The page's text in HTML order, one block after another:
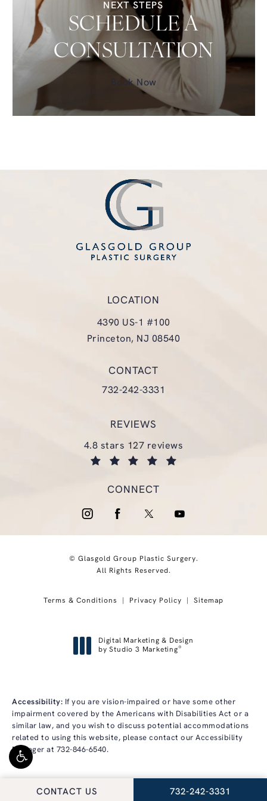
NEXT STEPS
SCHEDULE A
CONSULTATION
Book Now
CONTACT US CALL GLASGOLD
732-242-3331
LOCATION
4390 US-1 #100
Princeton, NJ 08540
CONTACT
Call Glasgold Group Plastic
732-242-3331
REVIEWS
glasgold group plastic surgery reviews:
4.8 stars 127 reviews
CONNECT
© Glasgold Group Plastic Surgery.
All Rights Reserved.
Terms & Conditions Privacy Policy Sitemap
Digital Marketing & Design
by Studio 3 Marketing®
Accessibility: If you are vision-impaired or have some other
impairment covered by the Americans with Disabilities Act or a
similar law, and you wish to discuss potential accommodations
related to using this website, please contact our Accessibility
Manager at 732-846-6540.